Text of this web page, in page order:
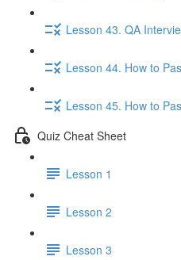
Lesson 43. QA
Lesson 44. How to
Lesson 45. How to
Quiz Cheat Sheet
Lesson 1
Lesson 2
Lesson 3